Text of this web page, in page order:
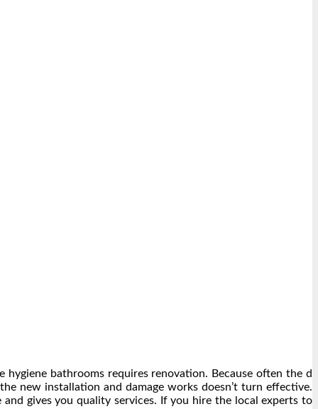
bathrooms requires renovation. Because often the d
new installation and damage works doesn’t turn effective.
gives you quality services. If you hire the local experts to